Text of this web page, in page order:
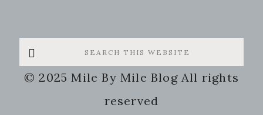
Search
this
website
© 2025 Mile By Mile Blog All rights
reserved